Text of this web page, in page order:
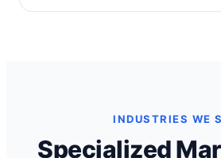
INDUSTRIES WE
Specialized